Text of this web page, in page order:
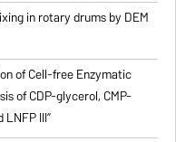
in rotary drums by DEM
of Cell-free Enzymatic
of CDP-glycerol, CMP-
LNFP III”